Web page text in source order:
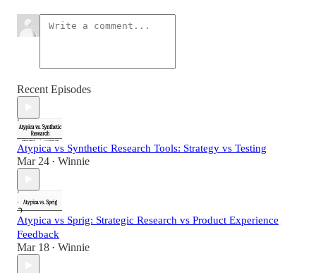
Recent Episodes
Atypica vs Synthetic Research Tools: Strategy vs Testing
Mar 24 • Winnie
Atypica vs Sprig: Strategic Research vs Product Experience
Feedback
Mar 18 • Winnie